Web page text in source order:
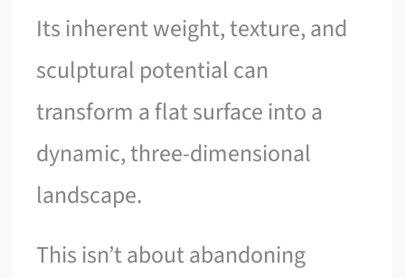
Its inherent weight, texture, and
sculptural potential can
transform a flat surface into a
dynamic, three-dimensional
landscape.
This isn’t about abandoning